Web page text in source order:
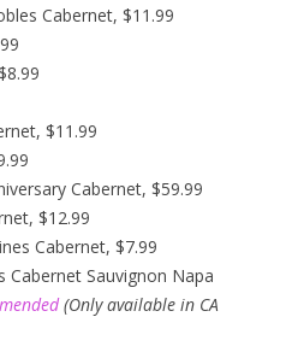
Cabernet, $11.99
$11.99
Cabernet, $59.99
$12.99
Cabernet, $7.99
Cabernet Sauvignon Napa
(Only available in CA